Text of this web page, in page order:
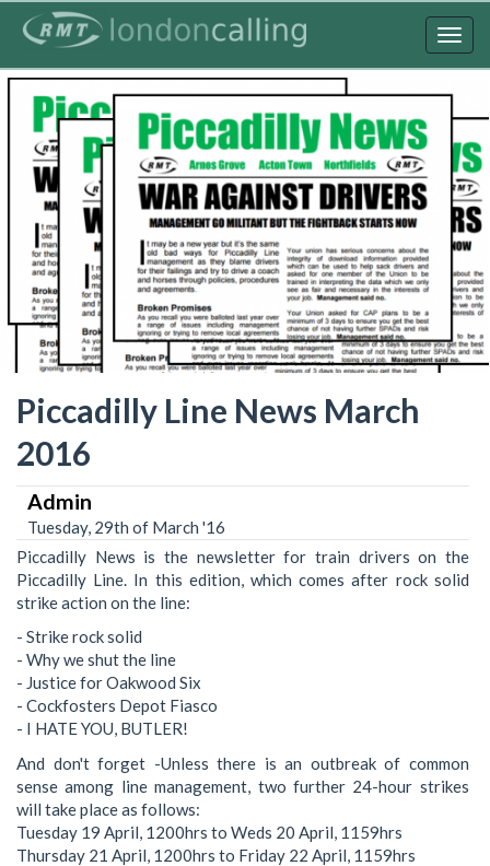
content
Piccadilly Line News March
2016
Admin
Tuesday, 29th of March '16
Piccadilly News is the newsletter for train drivers on the
Piccadilly Line. In this edition, which comes after rock solid
strike action on the line:
- Strike rock solid
- Why we shut the line
- Justice for Oakwood Six
- Cockfosters Depot Fiasco
- I HATE YOU, BUTLER!
And don't forget -Unless there is an outbreak of common
sense among line management, two further 24-hour strikes
will take place as follows:
Tuesday 19 April, 1200hrs to Weds 20 April, 1159hrs
Thursday 21 April, 1200hrs to Friday 22 April, 1159hrs